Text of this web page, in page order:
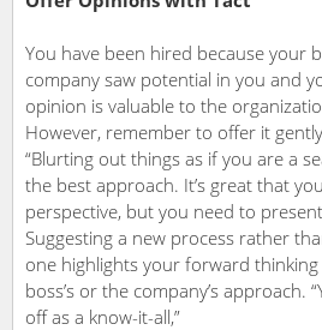
You have been hired because your
company saw potential in you and
opinion is valuable to the
However, remember to offer it
“Blurting out things as if you are a
the best approach. It’s great that
perspective, but you need to
Suggesting a new process rather
one highlights your forward
boss’s or the company’s approach.
off as a know-it-all,”